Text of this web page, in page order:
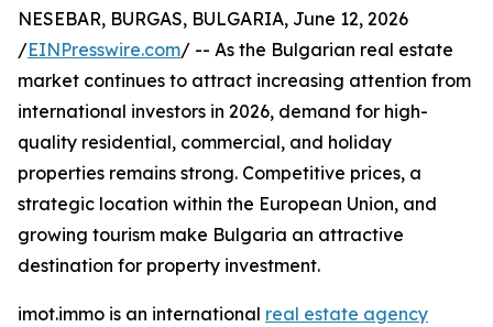
NESEBAR, BURGAS, BULGARIA, June 12, 2026
/EINPresswire.com/ -- As the Bulgarian real estate
market continues to attract increasing attention from
international investors in 2026, demand for high-
quality residential, commercial, and holiday
properties remains strong. Competitive prices, a
strategic location within the European Union, and
growing tourism make Bulgaria an attractive
destination for property investment.
imot.immo is an international real estate agency